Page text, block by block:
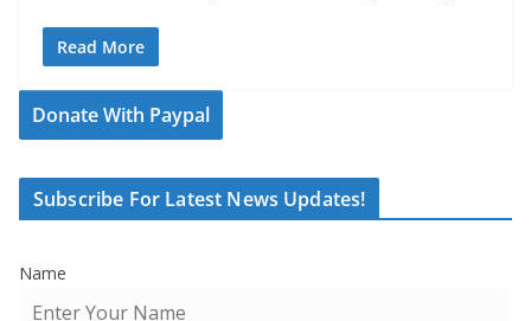
Read More
Donate With Paypal
Subscribe For Latest News Updates!
Name